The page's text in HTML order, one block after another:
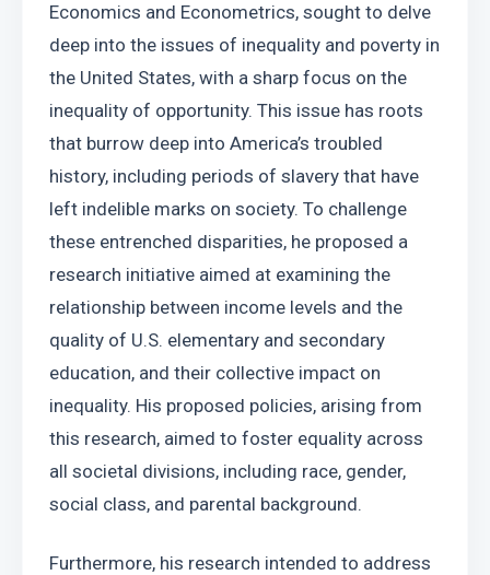
Economics and Econometrics, sought to delve
deep into the issues of inequality and poverty in
the United States, with a sharp focus on the
inequality of opportunity. This issue has roots
that burrow deep into America’s troubled
history, including periods of slavery that have
left indelible marks on society. To challenge
these entrenched disparities, he proposed a
research initiative aimed at examining the
relationship between income levels and the
quality of U.S. elementary and secondary
education, and their collective impact on
inequality. His proposed policies, arising from
this research, aimed to foster equality across
all societal divisions, including race, gender,
social class, and parental background.
Furthermore, his research intended to address